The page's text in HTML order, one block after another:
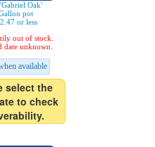
Oak'
pot
or less
out of stock.
date unknown.
available
select the
to check